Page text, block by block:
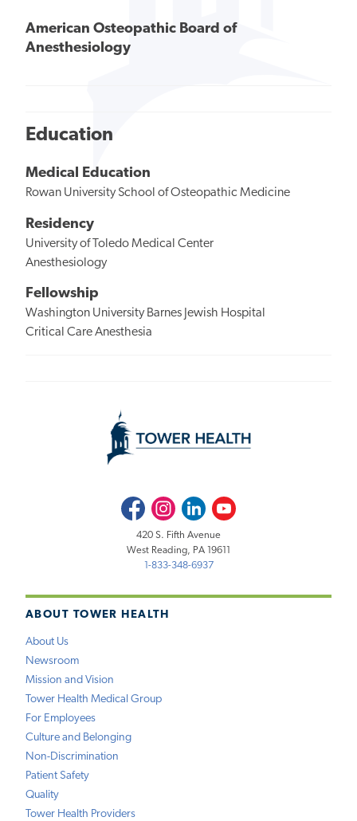
American Osteopathic Board of
Anesthesiology
Education
Medical Education
Rowan University School of Osteopathic Medicine
Residency
University of Toledo Medical Center
Anesthesiology
Fellowship
Washington University Barnes Jewish Hospital
Critical Care Anesthesia
ABOUT TOWER HEALTH
About Us
Newsroom
Mission and Vision
Tower Health Medical Group
For Employees
Culture and Belonging
Non-Discrimination
Patient Safety
Quality
Tower Health Providers
FacebookInstagramLinkedInYoutube
420 S. Fifth Avenue
West Reading, PA 19611
1-833-348-6937